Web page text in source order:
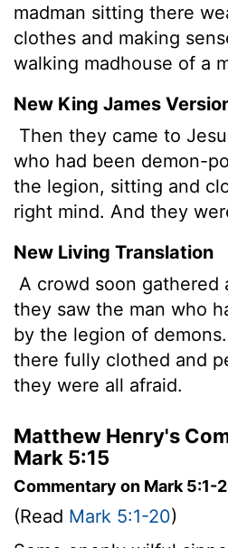
madman sitting there
clothes and making
walking madhouse of a
New King James
Then they came to
who had been demon-
the legion, sitting and
right mind. And they
New Living Translation
A crowd soon gathered
they saw the man who
by the legion of
there fully clothed and
they were all afraid.
Matthew Henry's
Mark 5:15
Commentary on Mark 5:1-
(Read Mark 5:1-20)